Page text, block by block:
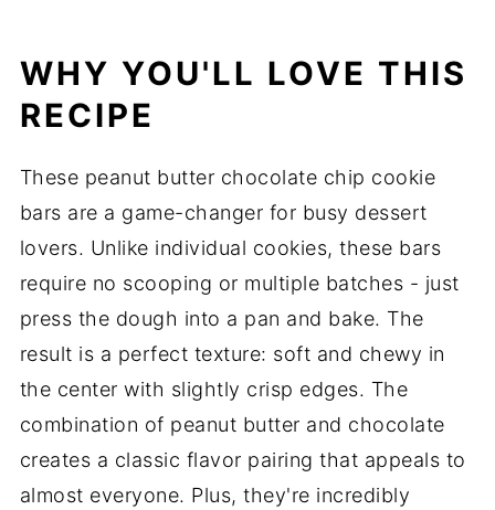
WHY YOU'LL LOVE THIS
RECIPE
These peanut butter chocolate chip cookie
bars are a game-changer for busy dessert
lovers. Unlike individual cookies, these bars
require no scooping or multiple batches - just
press the dough into a pan and bake. The
result is a perfect texture: soft and chewy in
the center with slightly crisp edges. The
combination of peanut butter and chocolate
creates a classic flavor pairing that appeals to
almost everyone. Plus, they're incredibly